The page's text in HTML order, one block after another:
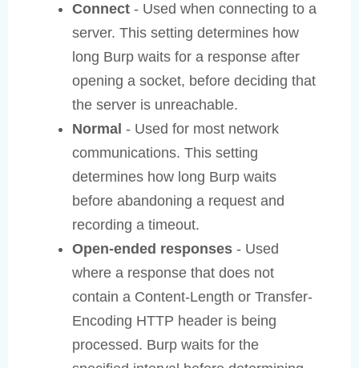
Connect - Used when connecting to a
server. This setting determines how
long Burp waits for a response after
opening a socket, before deciding that
the server is unreachable.
Normal - Used for most network
communications. This setting
determines how long Burp waits
before abandoning a request and
recording a timeout.
Open-ended responses - Used
where a response that does not
contain a Content-Length or Transfer-
Encoding HTTP header is being
processed. Burp waits for the